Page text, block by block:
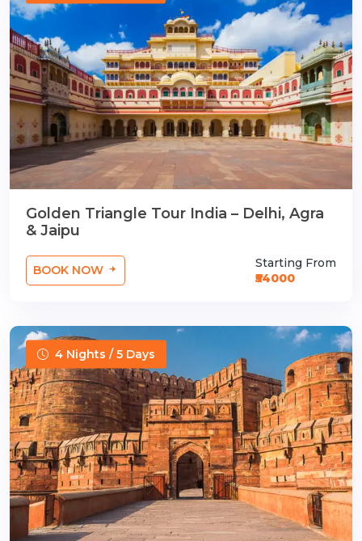
Golden Triangle Tour India – Delhi, Agra
& Jaipu
BOOK NOW
Starting From
₹54000
4 Nights / 5 Days